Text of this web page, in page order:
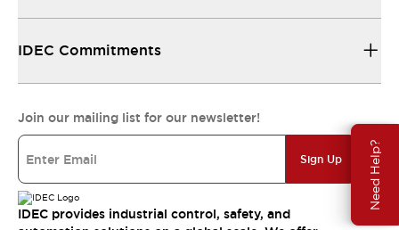
Need Help?
IDEC Commitments
Join our mailing list for our newsletter!
Sign Up
IDEC provides industrial control, safety, and